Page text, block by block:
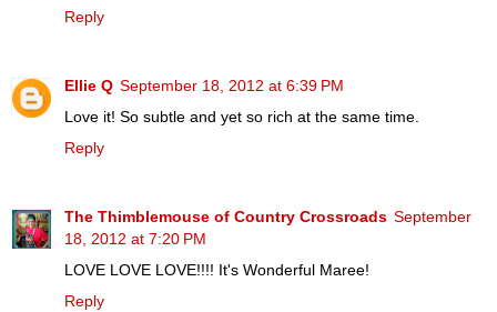
Reply
Ellie Q September 18, 2012 at 6:39 PM
Love it! So subtle and yet so rich at the same time.
Reply
The Thimblemouse of Country Crossroads September
18, 2012 at 7:20 PM
LOVE LOVE LOVE!!!! It's Wonderful Maree!
Reply